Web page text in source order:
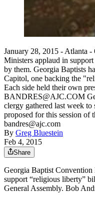
January 28, 2015 - Atlanta
Ministers applaud in
by them. Georgia Baptists
Capitol, one backing the
Each side held their own
BANDRES@AJC.COM
clergy gathered last week
proposed for this session of
bandres@ajc.com
By Greg Bluestein
Feb 4, 2015
Share
Georgia Baptist Convention
support “religious liberty”
General Assembly. Bob